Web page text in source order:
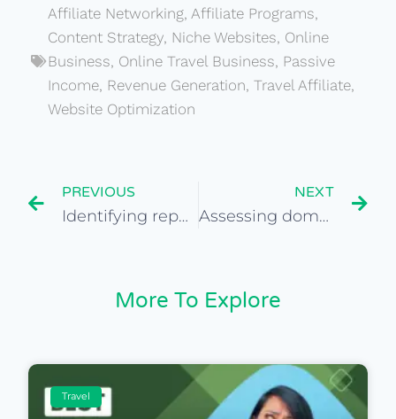
Affiliate Networking, Affiliate Programs,
Content Strategy, Niche Websites, Online
Business, Online Travel Business, Passive
Income, Revenue Generation, Travel Affiliate,
Website Optimization
PREVIOUS
Identifying reputable website valuation tools for purchase
NEXT
Assessing domain history and reputation for travel sites
More To Explore
Travel